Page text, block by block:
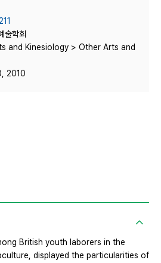
술학회
and Kinesiology > Other Arts and
2010
British youth laborers in the
displayed the particularities of